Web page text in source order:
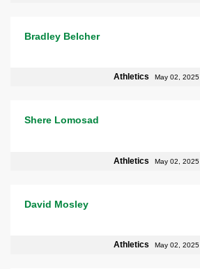
Bradley Belcher
Athletics May 02, 2025
Shere Lomosad
Athletics May 02, 2025
David Mosley
Athletics May 02, 2025